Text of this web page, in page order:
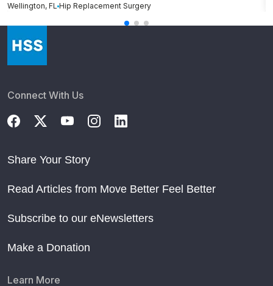
Wellington, FL Hip Replacement Surgery
Connect With Us
Share Your Story
Read Articles from Move Better Feel Better
Subscribe to our eNewsletters
Make a Donation
Learn More